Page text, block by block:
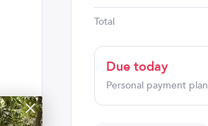
Total
Due today
Personal payment plan